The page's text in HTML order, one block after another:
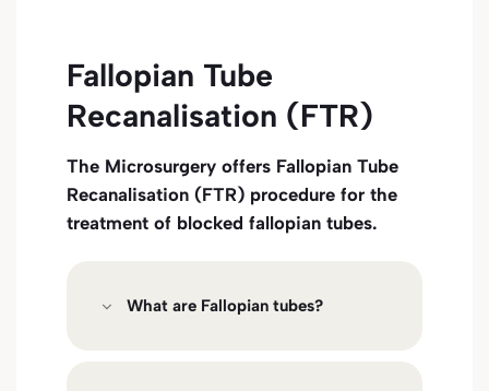
Fallopian Tube
Recanalisation (FTR)
The Microsurgery offers Fallopian Tube
Recanalisation (FTR) procedure for the
treatment of blocked fallopian tubes.
What are Fallopian tubes?